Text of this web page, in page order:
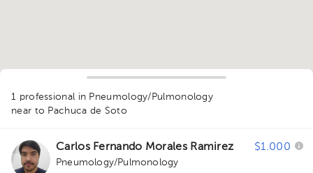
1 professional in Pneumology/Pulmonology
near to Pachuca de Soto
Carlos Fernando Morales Ramirez $1.000
Pneumology/Pulmonology